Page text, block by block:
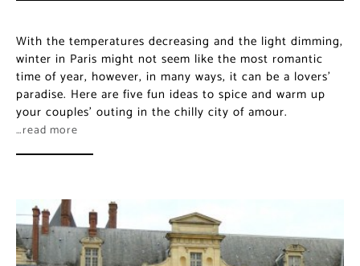
With the temperatures decreasing and the light dimming,
winter in Paris might not seem like the most romantic
time of year, however, in many ways, it can be a lovers’
paradise. Here are five fun ideas to spice and warm up
your couples’ outing in the chilly city of amour.
…read more